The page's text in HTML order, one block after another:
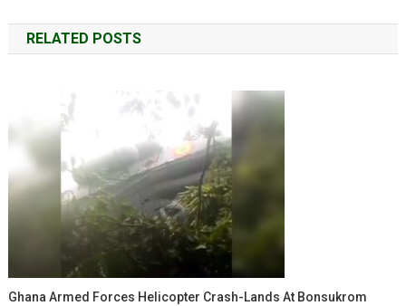
navigation
RELATED POSTS
Ghana Armed Forces Helicopter Crash-Lands At Bonsukrom